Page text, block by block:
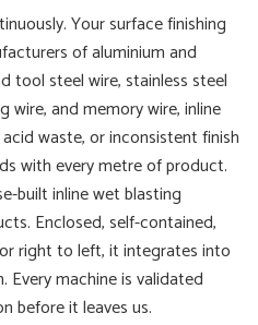
Your surface finishing
of aluminium and
tool steel wire, stainless steel
wire, and memory wire, inline
waste, or inconsistent finish
with every metre of product.
built inline wet blasting
Enclosed, self-contained,
right to left, it integrates into
Every machine is validated
before it leaves us.